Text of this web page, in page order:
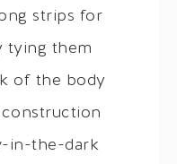
strips for
tying them
of the body
in-the-dark